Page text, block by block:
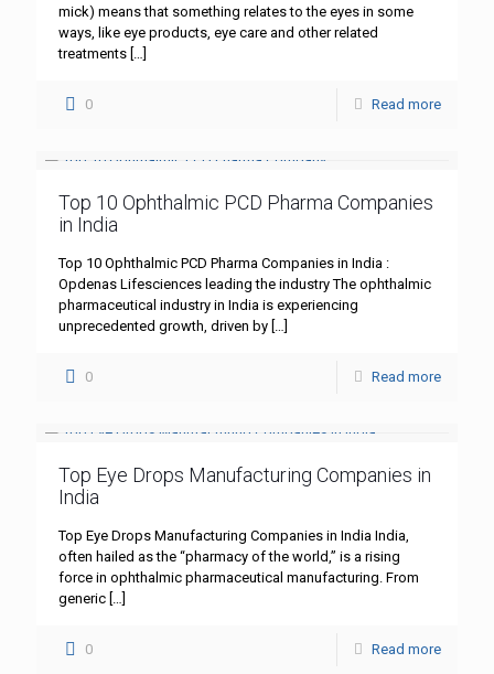
mick) means that something relates to the eyes in some
ways, like eye products, eye care and other related
treatments […]
0 Read more
Top 10 Ophthalmic PCD Pharma Companies
in India
Top 10 Ophthalmic PCD Pharma Companies in India :
Opdenas Lifesciences leading the industry The ophthalmic
pharmaceutical industry in India is experiencing
unprecedented growth, driven by […]
0 Read more
Top Eye Drops Manufacturing Companies in
India
Top Eye Drops Manufacturing Companies in India India,
often hailed as the “pharmacy of the world,” is a rising
force in ophthalmic pharmaceutical manufacturing. From
generic […]
0 Read more